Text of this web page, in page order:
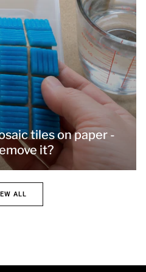
tiles on paper -
it?
ALL